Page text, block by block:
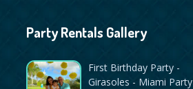
Party Rentals Gallery
First Birthday Party -
Girasoles - Miami Party